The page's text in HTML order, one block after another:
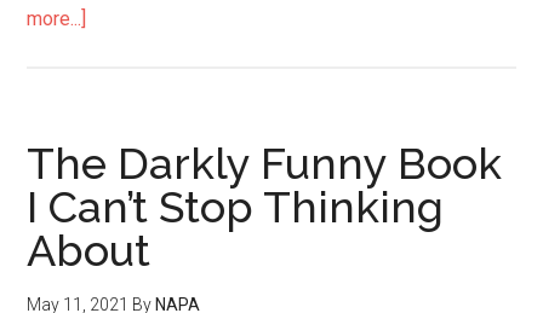
more...]
The Darkly Funny Book
I Can’t Stop Thinking
About
May 11, 2021 By NAPA